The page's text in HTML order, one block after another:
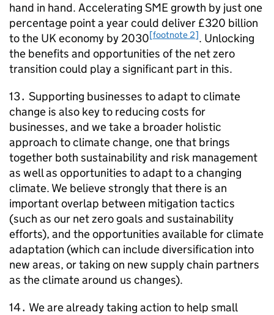
hand in hand. Accelerating SME growth by just one
percentage point a year could deliver £320 billion
to the UK economy by 2030[footnote 2]. Unlocking
the benefits and opportunities of the net zero
transition could play a significant part in this.
13․ Supporting businesses to adapt to climate
change is also key to reducing costs for
businesses, and we take a broader holistic
approach to climate change, one that brings
together both sustainability and risk management
as well as opportunities to adapt to a changing
climate. We believe strongly that there is an
important overlap between mitigation tactics
(such as our net zero goals and sustainability
efforts), and the opportunities available for climate
adaptation (which can include diversification into
new areas, or taking on new supply chain partners
as the climate around us changes).
14․ We are already taking action to help small